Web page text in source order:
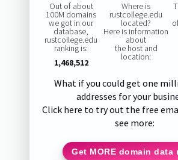
Out of about
100M domains
we got in our
database,
rustcollege.edu
ranking is:
1,468,512
Where is
rustcollege.edu
located?
Here is information
about
the host and
location:
What if you could get one
addresses for your
Click here to try out the free
see more:
Get MORE domain data